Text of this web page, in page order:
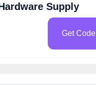
Supply
Get Code